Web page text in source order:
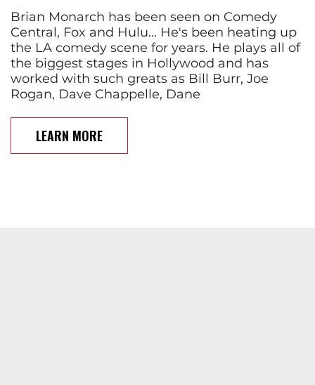
Brian Monarch has been seen on Comedy
Central, Fox and Hulu... He's been heating up
the LA comedy scene for years. He plays all of
the biggest stages in Hollywood and has
worked with such greats as Bill Burr, Joe
Rogan, Dave Chappelle, Dane
LEARN MORE